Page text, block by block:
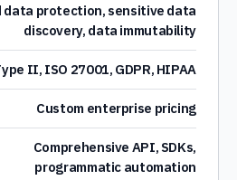
data protection, sensitive data
discovery, data immutability
II, ISO 27001, GDPR, HIPAA
Custom enterprise pricing
Comprehensive API, SDKs,
programmatic automation